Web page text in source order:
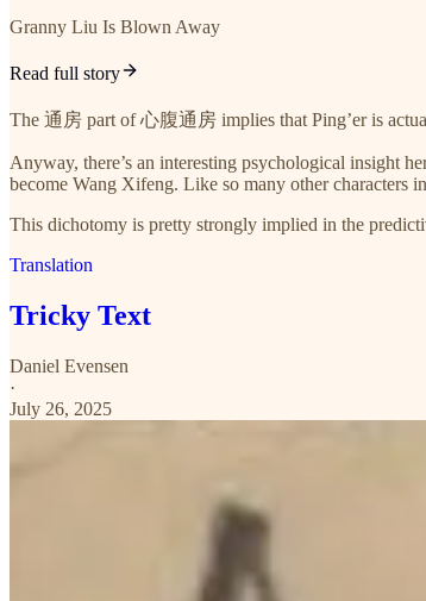
Granny Liu Is Blown Away
Read full story
The 通房 part of 心腹通房 implies that Ping’er is
Anyway, there’s an interesting psychological insight
become Wang Xifeng. Like so many other characters in
This dichotomy is pretty strongly implied in the
Translation
Tricky Text
Daniel Evensen
·
July 26, 2025